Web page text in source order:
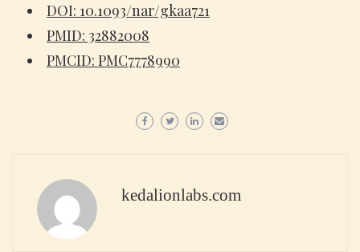
DOI: 10.1093/nar/gkaa721
PMID: 32882008
PMCID: PMC7778990
kedalionlabs.com